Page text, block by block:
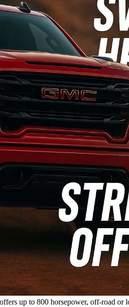
up to 800 horsepower, off-road